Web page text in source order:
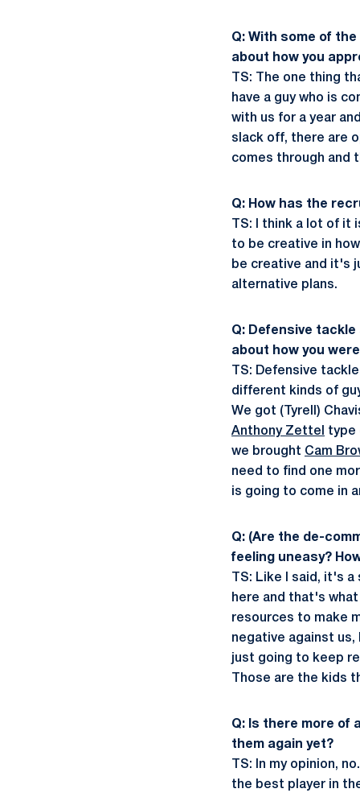
Q: With some of
about how you
TS: The one thing
have a guy who is
with us for a year
slack off, there are
comes through and
Q: How has the
TS: I think a lot of
to be creative in
be creative and it's
alternative plans.
Q: Defensive
about how you
TS: Defensive
different kinds of
We got (Tyrell)
Anthony Zettel
type
we brought Cam
need to find one
is going to come in
Q: (Are the de-
feeling uneasy?
TS: Like I said, it's
here and that's
resources to make
negative against
just going to keep
Those are the kids
Q: Is there more of
them again yet?
TS: In my opinion,
the best player in